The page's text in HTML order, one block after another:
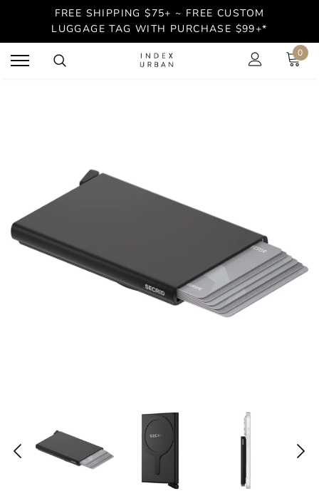
FREE SHIPPING $75+ ~ FREE CUSTOM
LUGGAGE TAG WITH PURCHASE $99+*
0